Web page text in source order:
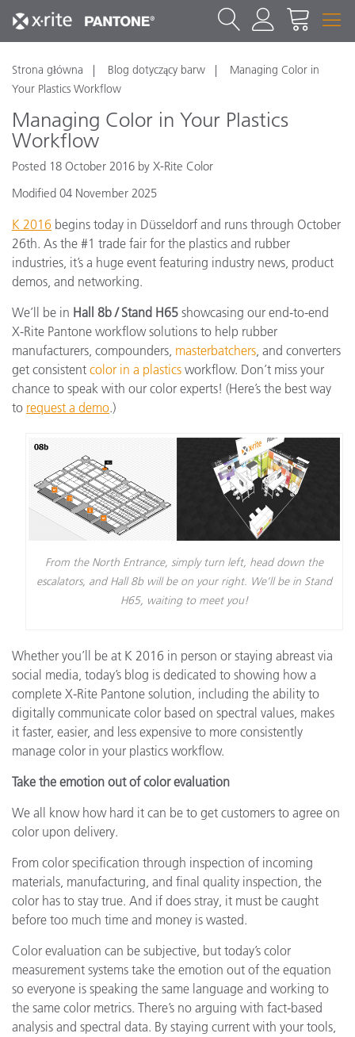
Strona główna Blog dotyczący barw
Managing Color in
Your Plastics Workflow
Managing Color in Your Plastics
Workflow
Posted 18 October 2016 by X-Rite Color
Modified 04 November 2025
K 2016 begins today in Düsseldorf and runs through October
26th. As the #1 trade fair for the plastics and rubber
industries, it’s a huge event featuring industry news, product
demos, and networking.
We’ll be in Hall 8b / Stand H65 showcasing our end-to-end
X-Rite Pantone workflow solutions to help rubber
manufacturers, compounders, masterbatchers, and converters
get consistent color in a plastics workflow. Don’t miss your
chance to speak with our color experts! (Here’s the best way
to request a demo.)
From the North Entrance, simply turn left, head down the
escalators, and Hall 8b will be on your right. We’ll be in Stand
H65, waiting to meet you!
Whether you’ll be at K 2016 in person or staying abreast via
social media, today’s blog is dedicated to showing how a
complete X-Rite Pantone solution, including the ability to
digitally communicate color based on spectral values, makes
it faster, easier, and less expensive to more consistently
manage color in your plastics workflow.
Take the emotion out of color evaluation
We all know how hard it can be to get customers to agree on
color upon delivery.
From color specification through inspection of incoming
materials, manufacturing, and final quality inspection, the
color has to stay true. And if does stray, it must be caught
before too much time and money is wasted.
Color evaluation can be subjective, but today’s color
measurement systems take the emotion out of the equation
so everyone is speaking the same language and working to
the same color metrics. There’s no arguing with fact-based
analysis and spectral data. By staying current with your tools,